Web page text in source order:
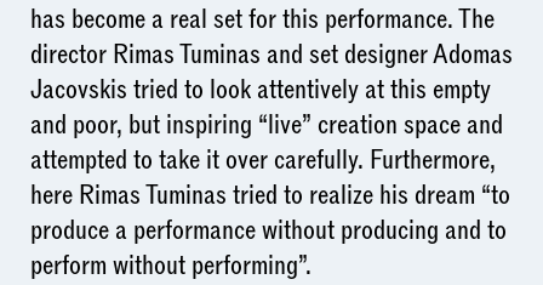
has become a real set for this performance. The
director Rimas Tuminas and set designer Adomas
Jacovskis tried to look attentively at this empty
and poor, but inspiring “live” creation space and
attempted to take it over carefully. Furthermore,
here Rimas Tuminas tried to realize his dream “to
produce a performance without producing and to
perform without performing”.